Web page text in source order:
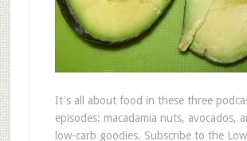
It's all about food in these three
episodes: macadamia nuts, avocados,
low-carb goodies. Subscribe to the